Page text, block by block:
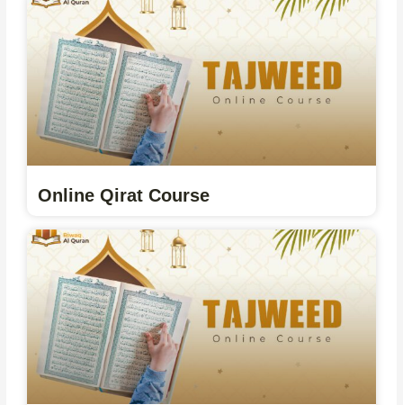
Online Qirat Course